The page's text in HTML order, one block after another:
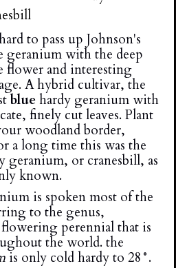
to pass up Johnson's
geranium with the deep
flower and interesting
A hybrid cultivar, the
bluehardy geranium with
finely cut leaves. Plant
woodland border,
a long time this was the
geranium, or cranesbill, as
known.
is spoken most of the
to the genus,
perennial that is
the world. the
is only cold hardy to 28°.